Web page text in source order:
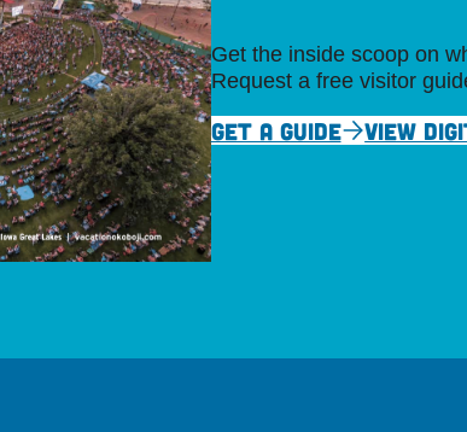
Get the inside scoop on
Request a free visitor
GET A GUIDE VIEW